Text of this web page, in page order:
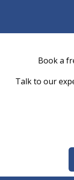
Book a
Talk to our